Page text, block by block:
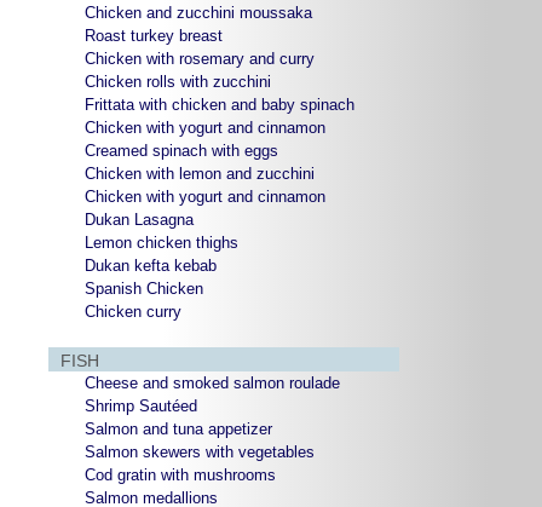
Chicken and zucchini moussaka
Roast turkey breast
Chicken with rosemary and curry
Chicken rolls with zucchini
Frittata with chicken and baby spinach
Chicken with yogurt and cinnamon
Creamed spinach with eggs
Chicken with lemon and zucchini
Chicken with yogurt and cinnamon
Dukan Lasagna
Lemon chicken thighs
Dukan kefta kebab
Spanish Chicken
Chicken curry
FISH
Cheese and smoked salmon roulade
Shrimp Sautéed
Salmon and tuna appetizer
Salmon skewers with vegetables
Cod gratin with mushrooms
Salmon medallions